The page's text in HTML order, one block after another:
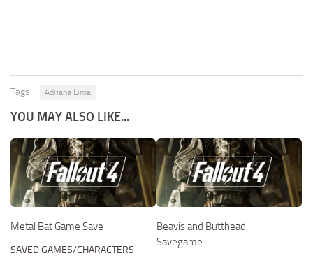
Tags: Adriana Lima
YOU MAY ALSO LIKE...
Metal Bat Game Save
SAVED GAMES/CHARACTERS
Beavis and Butthead
Savegame